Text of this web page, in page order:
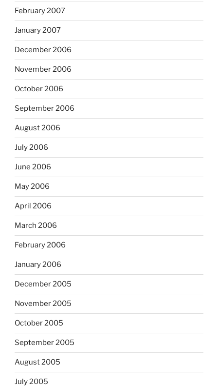
February 2007
January 2007
December 2006
November 2006
October 2006
September 2006
August 2006
July 2006
June 2006
May 2006
April 2006
March 2006
February 2006
January 2006
December 2005
November 2005
October 2005
September 2005
August 2005
July 2005